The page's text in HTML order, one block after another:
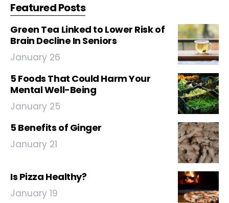
Featured Posts
Green Tea Linked to Lower Risk of
Brain Decline In Seniors
January 26
5 Foods That Could Harm Your
Mental Well-Being
January 25
5 Benefits of Ginger
January 21
Is Pizza Healthy?
January 19